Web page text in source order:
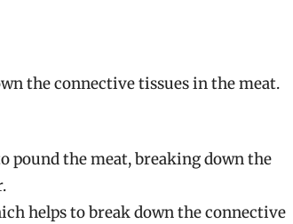
the connective tissues in the meat.
pound the meat, breaking down the
helps to break down the connective